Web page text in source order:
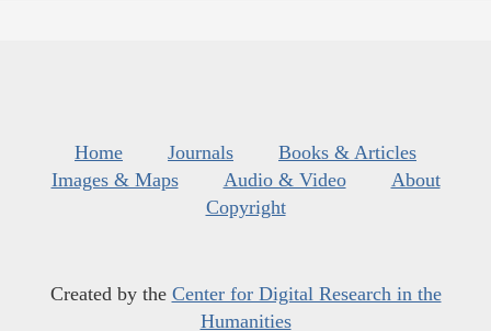
Home Journals
Books & Articles
Images & Maps
Audio & Video
About
Copyright
Created by the Center for Digital Research in the
Humanities